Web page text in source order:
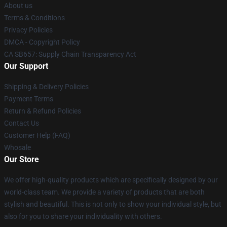
About us
Terms & Conditions
Privacy Policies
DMCA - Copyright Policy
CA SB657: Supply Chain Transparency Act
Our Support
Shipping & Delivery Policies
Payment Terms
Return & Refund Policies
Contact Us
Customer Help (FAQ)
Whosale
Our Store
We offer high-quality products which are specifically designed by our
world-class team. We provide a variety of products that are both
stylish and beautiful. This is not only to show your individual style, but
also for you to share your individuality with others.